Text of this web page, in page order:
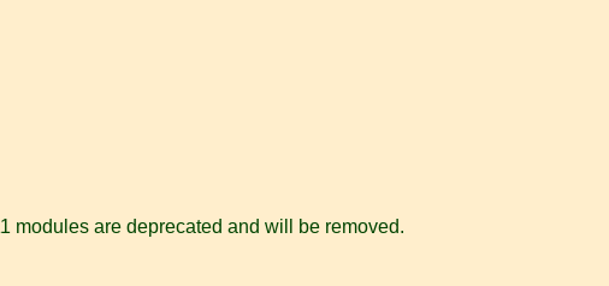
modules are deprecated and will be removed.